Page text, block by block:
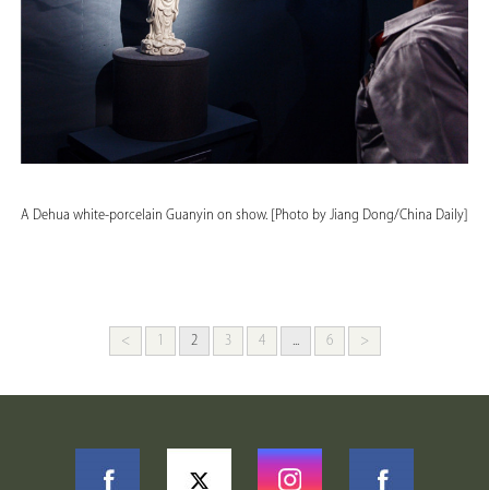
A Dehua white-porcelain Guanyin on show. [Photo by Jiang Dong/China Daily]
< 1 2 3 4 ... 6 >